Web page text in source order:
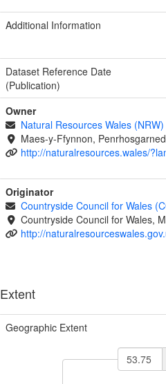
Additional Information
Dataset Reference Date
(Publication)
Owner
Natural Resources Wales (NRW)
Maes-y-Ffynnon,
http://naturalresources.wales/
Originator
Countryside Council for Wales
Countryside Council for Wales,
http://
Extent
Geographic Extent